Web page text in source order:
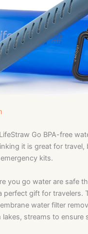
Go BPA-free
it is great for travel,
kits.
you go water are safe
perfect gift for travelers.
water filter
streams to ensure